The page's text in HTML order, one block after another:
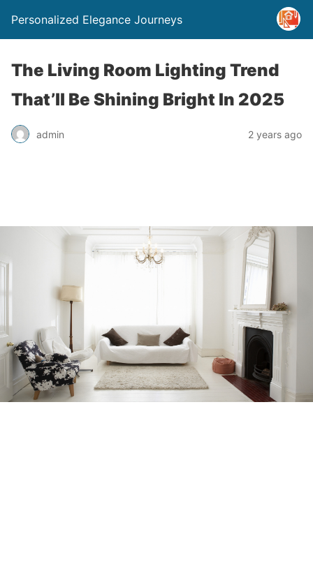
Personalized Elegance Journeys
The Living Room Lighting Trend
That’ll Be Shining Bright In 2025
admin 2 years ago